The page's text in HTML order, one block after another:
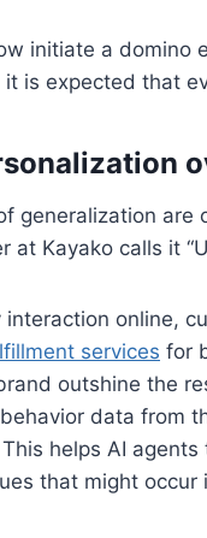
initiate a domino
it is expected that
generalization are
at Kayako calls it
interaction online,
services for
outshine the
data from
helps AI
that might occur